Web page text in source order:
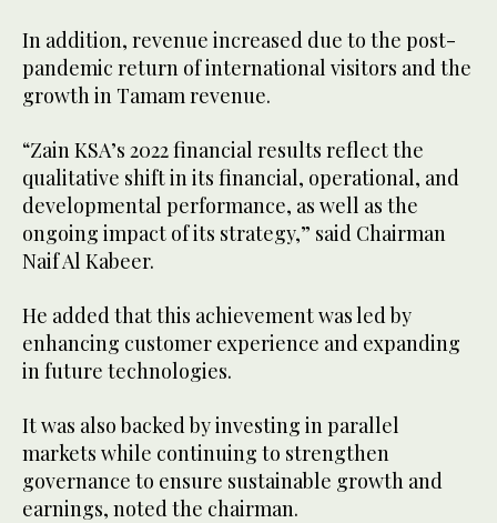
In addition, revenue increased due to the post-
pandemic return of international visitors and the
growth in Tamam revenue.
“Zain KSA’s 2022 financial results reflect the
qualitative shift in its financial, operational, and
developmental performance, as well as the
ongoing impact of its strategy,” said Chairman
Naif Al Kabeer.
He added that this achievement was led by
enhancing customer experience and expanding
in future technologies.
It was also backed by investing in parallel
markets while continuing to strengthen
governance to ensure sustainable growth and
earnings, noted the chairman.